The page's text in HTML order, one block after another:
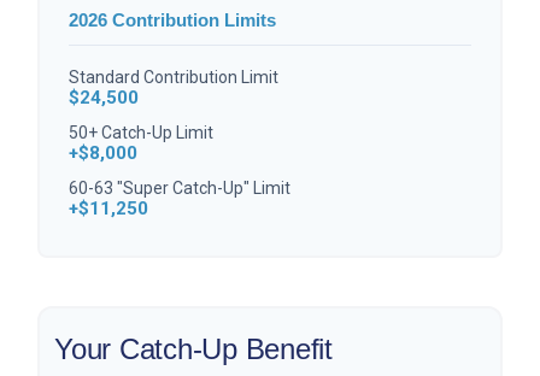
2026 Contribution Limits
Standard Contribution Limit
$24,500
50+ Catch-Up Limit
+$8,000
60-63 "Super Catch-Up" Limit
+$11,250
Your Catch-Up Benefit